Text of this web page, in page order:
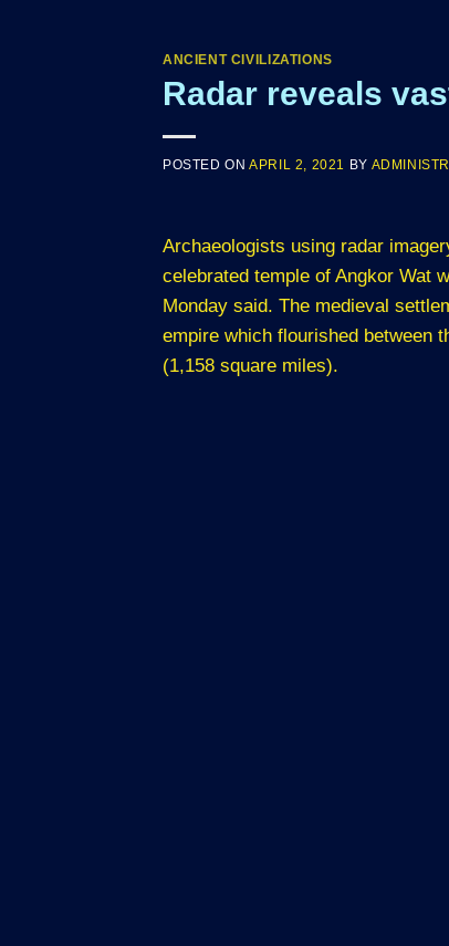
ANCIENT CIVILIZATIONS
Radar reveals
POSTED ONAPRIL 2, 2021 BY
Archaeologists using radar
celebrated temple of Angkor Wat
Monday said. The medieval
empire which flourished between
(1,158 square miles).